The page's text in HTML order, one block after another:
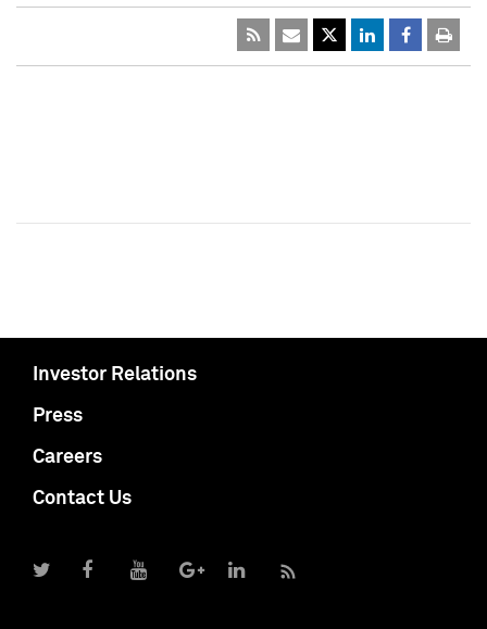
Investor Relations
Press
Careers
Contact Us